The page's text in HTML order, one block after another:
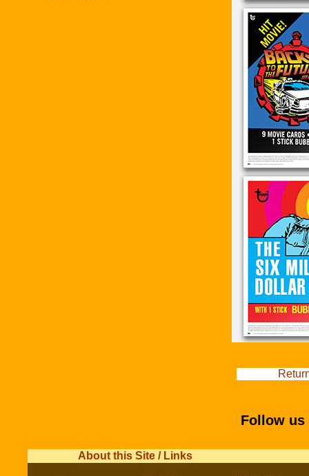
Follow us
About this Site / Links